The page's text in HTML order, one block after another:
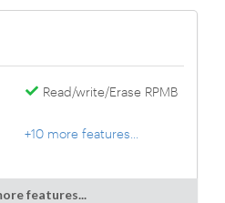
Read/write/Erase RPMB
+10 more features...
features...